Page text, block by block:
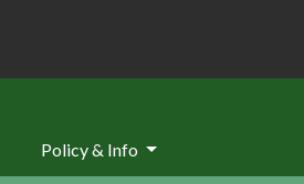
Policy & Info